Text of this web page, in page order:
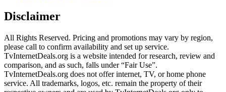
Disclaimer
All Rights Reserved. Pricing and promotions may vary by region,
please call to confirm availability and set up service.
TvInternetDeals.org is a website intended for research, review and
comparison, and as such, falls under “Fair Use”.
TvInternetDeals.org does not offer internet, TV, or home phone
service. All trademarks, logos, etc. remain the property of their